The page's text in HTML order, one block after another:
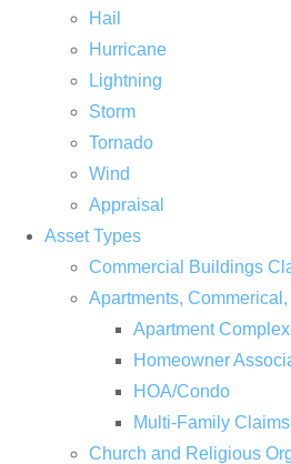
Hail
Hurricane
Lightning
Storm
Tornado
Wind
Appraisal
Asset Types
Commercial Buildings
Apartments,
Apartment
Homeowner
HOA/Condo
Multi-Family Claims
Church and Religious